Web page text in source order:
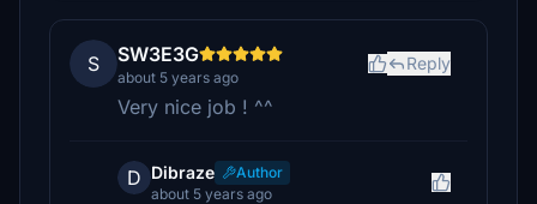
S SW3E3G
about 5 years ago
Reply
Very nice job ! ^^
D Dibraze
Author
about 5 years ago